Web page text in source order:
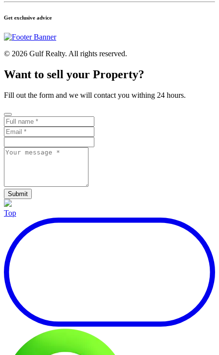
Get exclusive advice
© 2026 Gulf Realty. All rights reserved.
Want to sell your Property?
Fill out the form and we will contact you withing 24 hours.
Submit
Top